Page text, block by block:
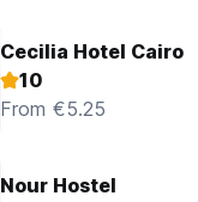
Cecilia Hotel Cairo
10
From €5.25
Nour Hostel